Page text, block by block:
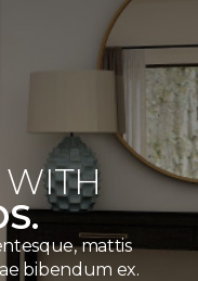
WITH
mattis
bibendum ex.